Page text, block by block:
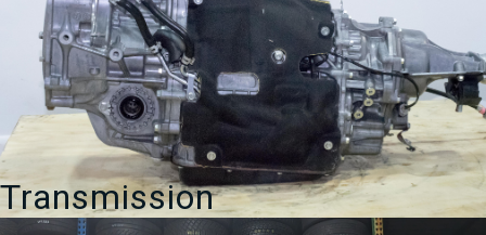
Transmission